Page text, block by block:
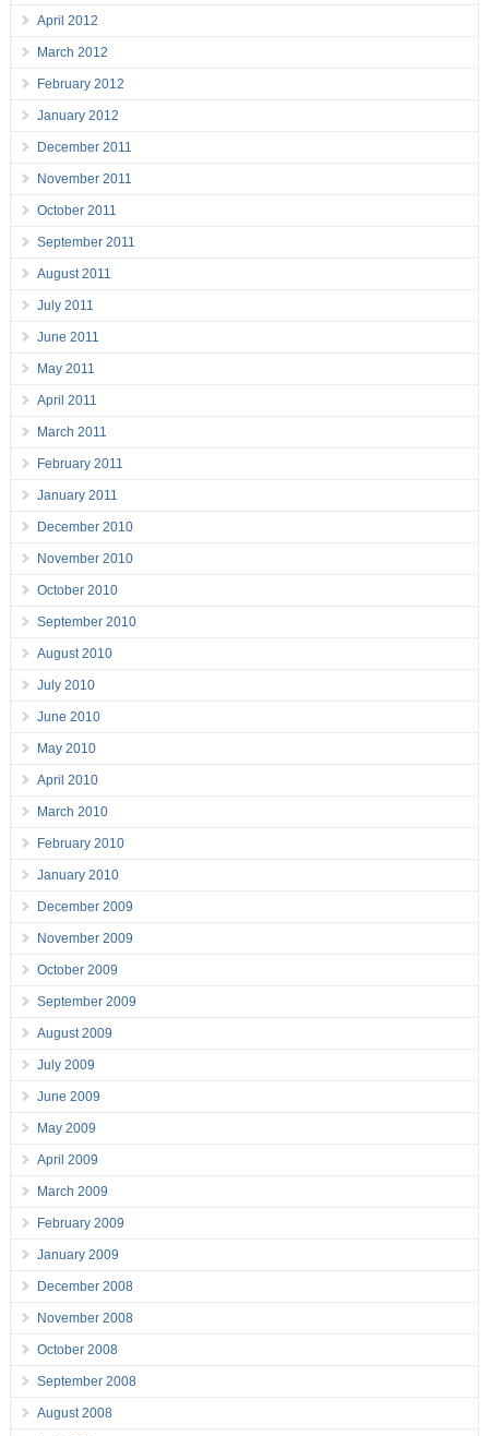
April 2012
March 2012
February 2012
January 2012
December 2011
November 2011
October 2011
September 2011
August 2011
July 2011
June 2011
May 2011
April 2011
March 2011
February 2011
January 2011
December 2010
November 2010
October 2010
September 2010
August 2010
July 2010
June 2010
May 2010
April 2010
March 2010
February 2010
January 2010
December 2009
November 2009
October 2009
September 2009
August 2009
July 2009
June 2009
May 2009
April 2009
March 2009
February 2009
January 2009
December 2008
November 2008
October 2008
September 2008
August 2008